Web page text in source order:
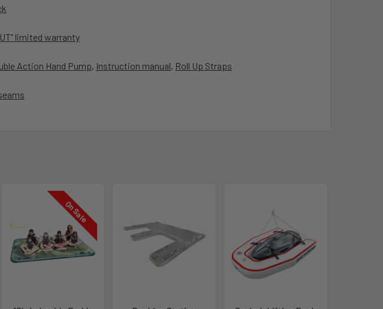
limited warranty
Action Hand Pump, Instruction manual, Roll Up Straps
On Sale